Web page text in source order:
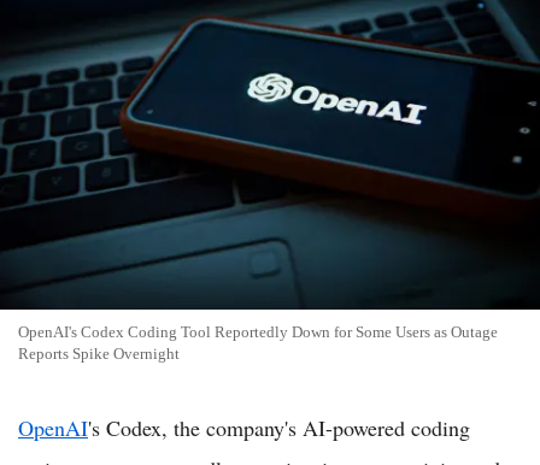
OpenAI's Codex Coding Tool Reportedly Down for Some Users as Outage
Reports Spike Overnight
OpenAI's Codex, the company's AI-powered coding